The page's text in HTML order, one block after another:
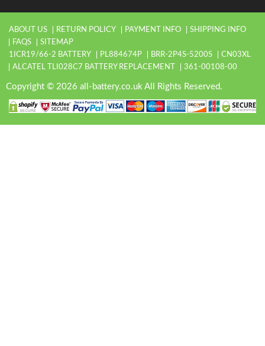
ABOUT US RETURN POLICY PAYMENT INFO
SHIPPING INFO
FAQS
SITEMAP
1ICR19/66-2 BATTERY
PL884674P BRR-2P4S-5200S
CN03XL
ALCATEL TLI028C7 BATTERY REPLACEMENT
361-00108-00
Copyright © 2026 all-battery.co.uk All Rights Reserved.